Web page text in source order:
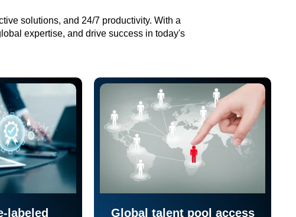
solutions, and 24/7 productivity. With a
expertise, and drive success in today's
labeled
Global talent pool access